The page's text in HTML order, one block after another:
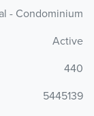
- Condominium
Active
440
5445139